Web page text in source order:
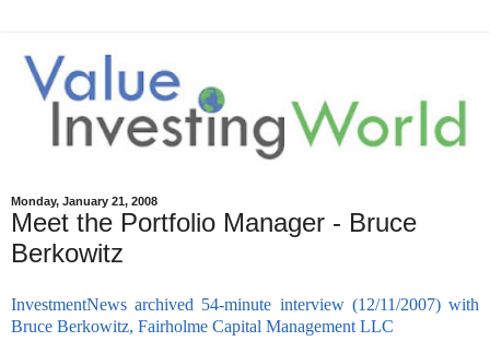
Monday, January 21, 2008
Meet the Portfolio Manager - Bruce
Berkowitz
InvestmentNews archived 54-minute interview (12/11/2007) with
Bruce Berkowitz, Fairholme Capital Management LLC